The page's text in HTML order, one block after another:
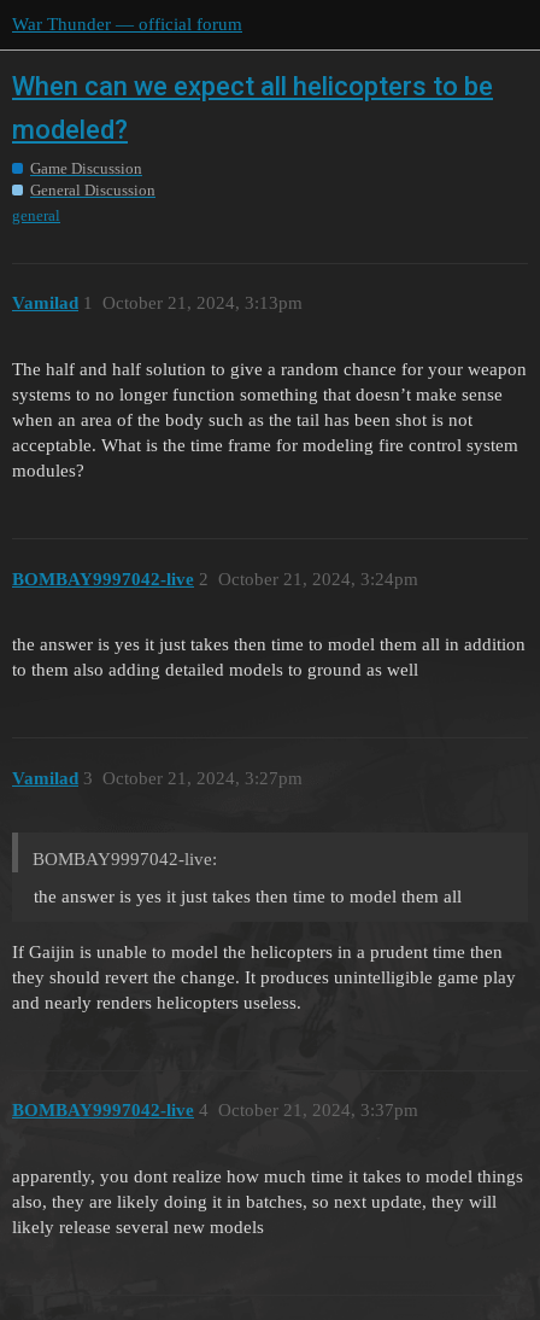
War Thunder — official forum
When can we expect all helicopters to be
modeled?
Game Discussion
General Discussion
general
Vamilad October 21, 2024, 3:13pm
1
The half and half solution to give a random chance for your weapon
systems to no longer function something that doesn’t make sense
when an area of the body such as the tail has been shot is not
acceptable. What is the time frame for modeling fire control system
modules?
BOMBAY9997042-live October 21, 2024, 3:24pm
2
the answer is yes it just takes then time to model them all in addition
to them also adding detailed models to ground as well
Vamilad October 21, 2024, 3:27pm
3
BOMBAY9997042-live:
the answer is yes it just takes then time to model them all
If Gaijin is unable to model the helicopters in a prudent time then
they should revert the change. It produces unintelligible game play
and nearly renders helicopters useless.
BOMBAY9997042-live October 21, 2024, 3:37pm
4
apparently, you dont realize how much time it takes to model things
also, they are likely doing it in batches, so next update, they will
likely release several new models